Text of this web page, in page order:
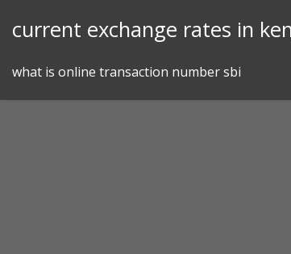
current exchange rates in
what is online transaction number sbi